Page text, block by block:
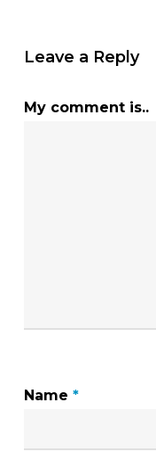
Leave a Reply
My comment is..
Name *